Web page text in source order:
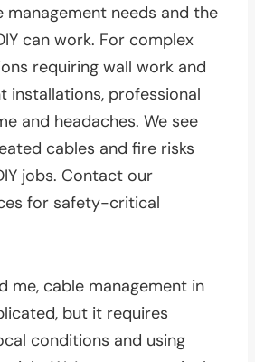
management needs and the
can work. For complex
requiring wall work and
installations, professional
and headaches. We see
cables and fire risks
jobs. Contact our
for safety-critical
me, cable management in
but it requires
conditions and using